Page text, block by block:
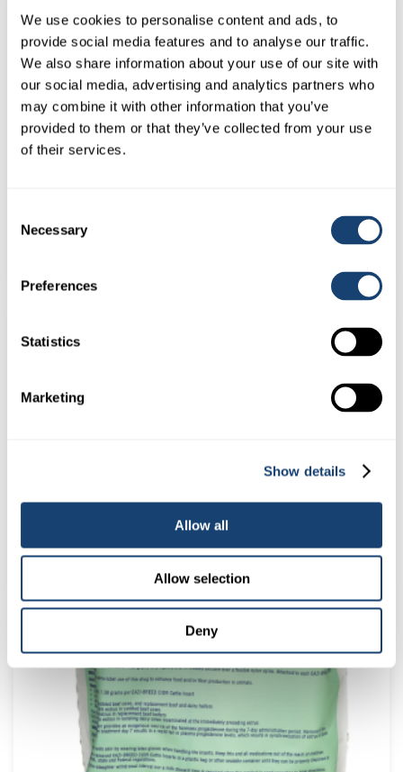
We use cookies to personalise content and ads, to
provide social media features and to analyse our traffic.
We also share information about your use of our site with
our social media, advertising and analytics partners who
may combine it with other information that you’ve
provided to them or that they’ve collected from your use
of their services.
Selection
Necessary
Preferences
Statistics
Marketing
Show details
Allow all
Allow selection
Deny
$45.00 ($49.50inc. GST)